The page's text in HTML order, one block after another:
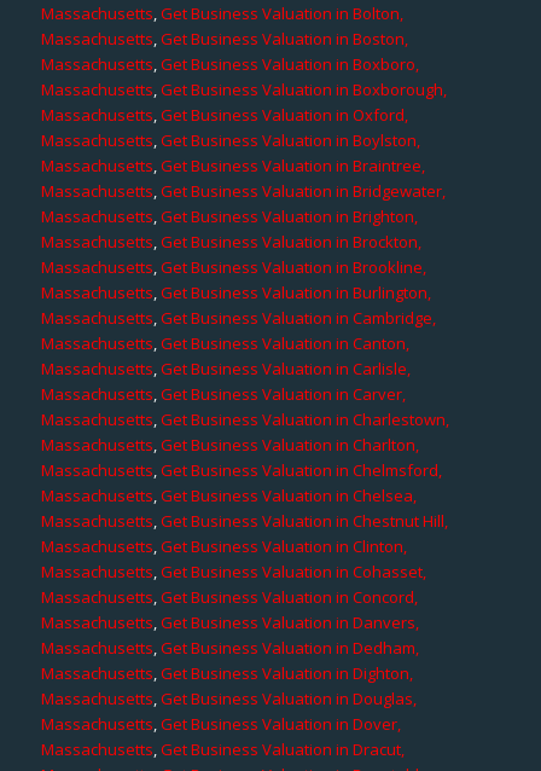
Massachusetts,Get Business Valuation in Bolton,
Massachusetts,Get Business Valuation in Boston,
Massachusetts,Get Business Valuation in Boxboro,
Massachusetts,Get Business Valuation in Boxborough,
Massachusetts,Get Business Valuation in Oxford,
Massachusetts,Get Business Valuation in Boylston,
Massachusetts,Get Business Valuation in Braintree,
Massachusetts,Get Business Valuation in Bridgewater,
Massachusetts,Get Business Valuation in Brighton,
Massachusetts,Get Business Valuation in Brockton,
Massachusetts,Get Business Valuation in Brookline,
Massachusetts,Get Business Valuation in Burlington,
Massachusetts,Get Business Valuation in Cambridge,
Massachusetts,Get Business Valuation in Canton,
Massachusetts,Get Business Valuation in Carlisle,
Massachusetts,Get Business Valuation in Carver,
Massachusetts,Get Business Valuation in Charlestown,
Massachusetts,Get Business Valuation in Charlton,
Massachusetts,Get Business Valuation in Chelmsford,
Massachusetts,Get Business Valuation in Chelsea,
Massachusetts,Get Business Valuation in Chestnut Hill,
Massachusetts,Get Business Valuation in Clinton,
Massachusetts,Get Business Valuation in Cohasset,
Massachusetts,Get Business Valuation in Concord,
Massachusetts,Get Business Valuation in Danvers,
Massachusetts,Get Business Valuation in Dedham,
Massachusetts,Get Business Valuation in Dighton,
Massachusetts,Get Business Valuation in Douglas,
Massachusetts,Get Business Valuation in Dover,
Massachusetts,Get Business Valuation in Dracut,